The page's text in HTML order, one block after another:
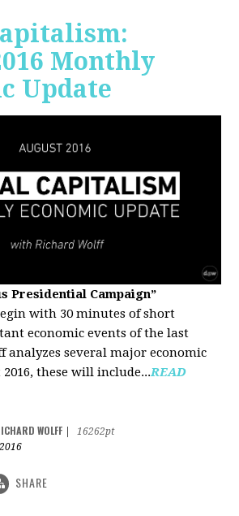
Monthly
Update
Presidential Campaign”
with 30 minutes of short
economic events of the last
analyzes several major economic
2016, these will include...READ
WOLFF
16262pt
SHARE